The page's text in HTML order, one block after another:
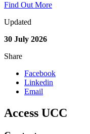
Find Out More
Updated
30 July 2026
Share
Facebook
Linkedin
Email
Access UCC